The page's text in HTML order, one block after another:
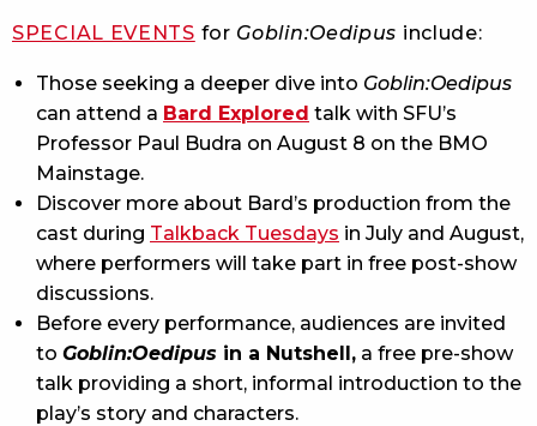
SPECIAL EVENTS for Goblin:Oedipus include:
Those seeking a deeper dive into Goblin:Oedipus
can attend a Bard Explored talk with SFU’s
Professor Paul Budra on August 8 on the BMO
Mainstage.
Discover more about Bard’s production from the
cast during Talkback Tuesdays in July and August,
where performers will take part in free post-show
discussions.
Before every performance, audiences are invited
to Goblin:Oedipus in a Nutshell, a free pre-show
talk providing a short, informal introduction to the
play’s story and characters.